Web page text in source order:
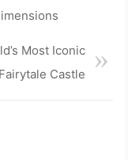
Most Iconic
Fairytale Castle